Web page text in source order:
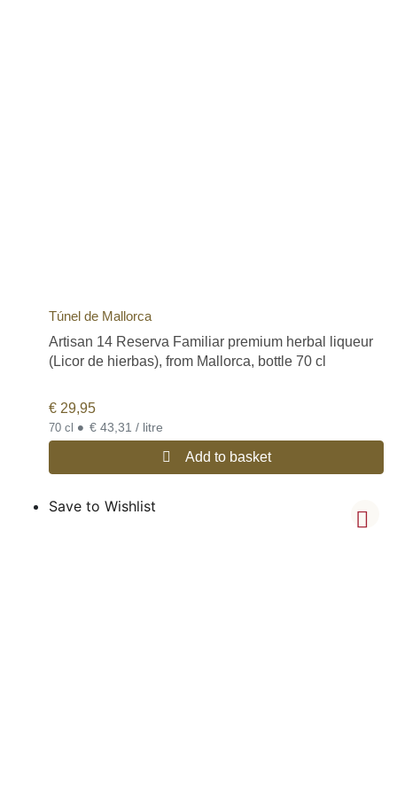
Túnel de Mallorca
Artisan 14 Reserva Familiar premium herbal liqueur
(Licor de hierbas), from Mallorca, bottle 70 cl
€ 29,95
70 cl • € 43,31 / litre
Add to basket
Save to Wishlist